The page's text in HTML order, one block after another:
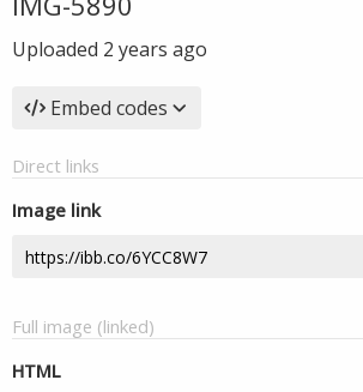
Uploaded 2 years ago
Embed codes
Direct links
Image link
Full image (linked)
HTML